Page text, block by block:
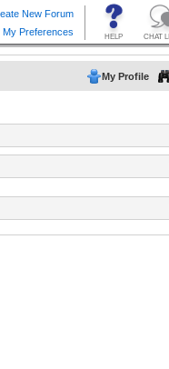
My Profile